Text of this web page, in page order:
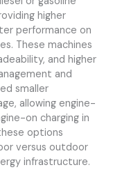
higher
performance on
These machines
and higher
and
smaller
allowing engine-
on charging in
options
versus outdoor
infrastructure.